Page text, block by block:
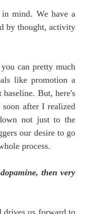
mind. We have a
by thought, activity
can pretty much
like promotion a
baseline. But, here's
after I realized
not just to the
our desire to go
process.
then very
drives us forward to